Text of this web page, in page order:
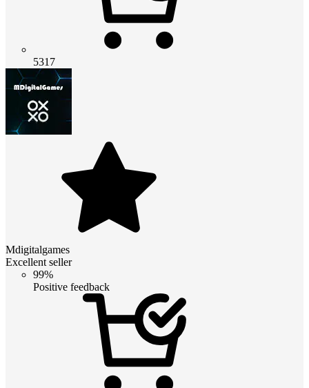
5317
Mdigitalgames
Excellent seller
99%
Positive feedback